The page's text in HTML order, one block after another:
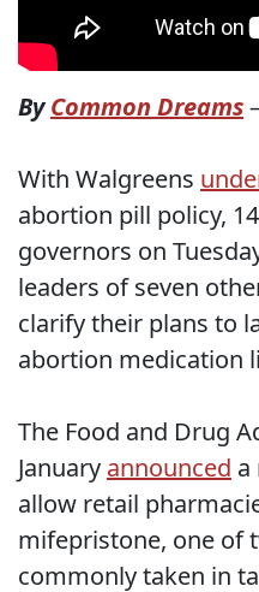
ByCommon Dreams
With Walgreens
abortion pill policy,
governors on
leaders of seven
clarify their plans to
abortion medication
The Food and Drug
January announced a
allow retail
mifepristone, one of
commonly taken in